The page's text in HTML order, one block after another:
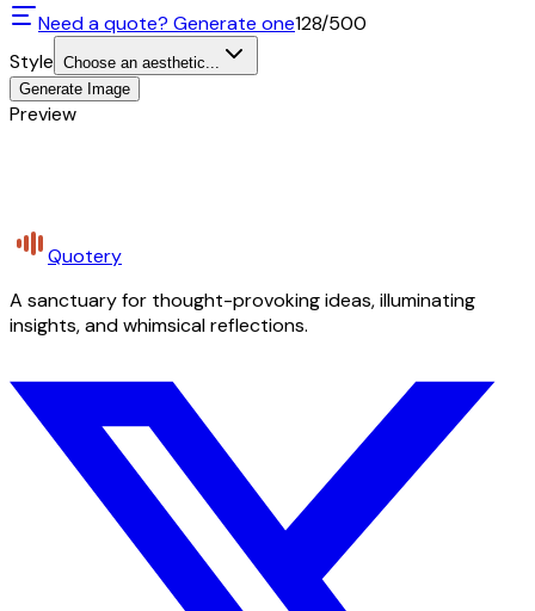
Need a quote? Generate one128/500
Style Choose an aesthetic...
Generate Image
Preview
Quotery
A sanctuary for thought-provoking ideas, illuminating
insights, and whimsical reflections.